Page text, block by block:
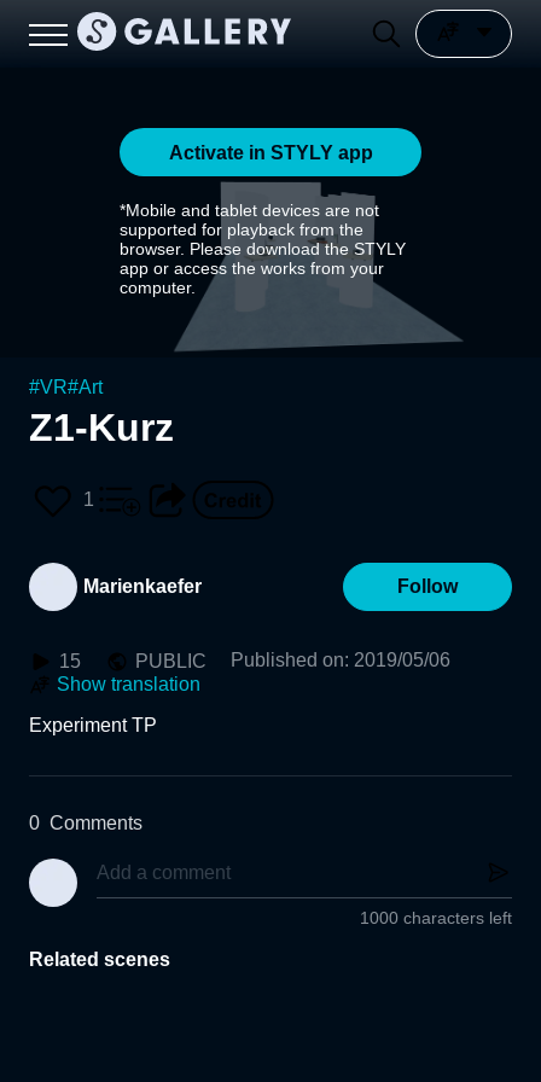
Activate in STYLY app
*Mobile and tablet devices are not
supported for playback from the
browser. Please download the STYLY
app or access the works from your
computer.
#VR#Art
Z1-Kurz
1
Marienkaefer Follow
15 PUBLIC Published on: 2019/05/06
Show translation
Experiment TP
0 Comments
1000 characters left
Related scenes